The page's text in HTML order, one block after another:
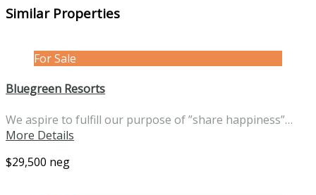
Similar Properties
For Sale
Bluegreen Resorts
We aspire to fulfill our purpose of ”share happiness”…
More Details
$29,500 neg